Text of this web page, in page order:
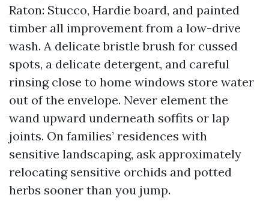
Raton: Stucco, Hardie board, and painted
timber all improvement from a low-drive
wash. A delicate bristle brush for cussed
spots, a delicate detergent, and careful
rinsing close to home windows store water
out of the envelope. Never element the
wand upward underneath soffits or lap
joints. On families’ residences with
sensitive landscaping, ask approximately
relocating sensitive orchids and potted
herbs sooner than you jump.